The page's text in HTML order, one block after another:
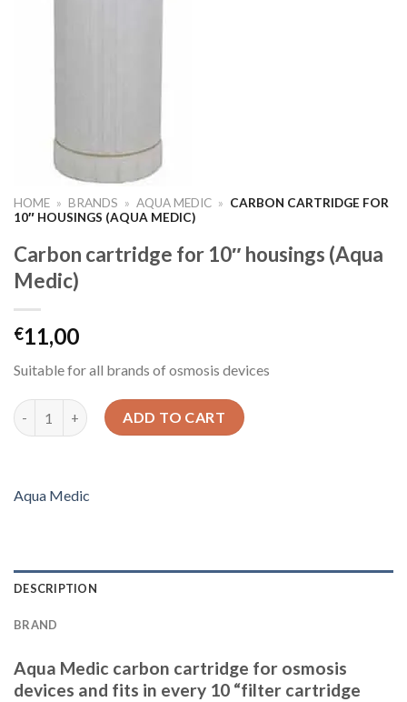
HOME » BRANDS » AQUA MEDIC » CARBON CARTRIDGE FOR
10″ HOUSINGS (AQUA MEDIC)
Carbon cartridge for 10″ housings (Aqua
Medic)
€11,00
Suitable for all brands of osmosis devices
Carbon cartridge for 10" housings (Aqua Medic) quantity
ADD TO CART
Aqua Medic
DESCRIPTION
BRAND
Aqua Medic carbon cartridge for osmosis
devices and fits in every 10 “filter cartridge